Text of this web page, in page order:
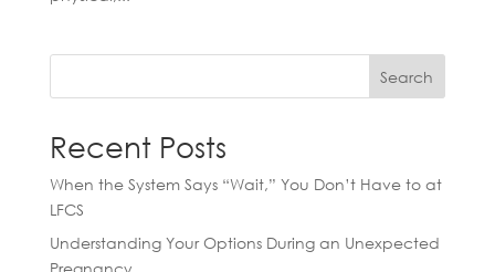
Search
Recent Posts
When the System Says “Wait,” You Don’t Have to at
LFCS
Understanding Your Options During an Unexpected